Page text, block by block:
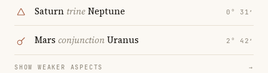
Saturn trineNeptune 0° 31′
Mars conjunctionUranus 2° 42′
SHOW WEAKER ASPECTS →